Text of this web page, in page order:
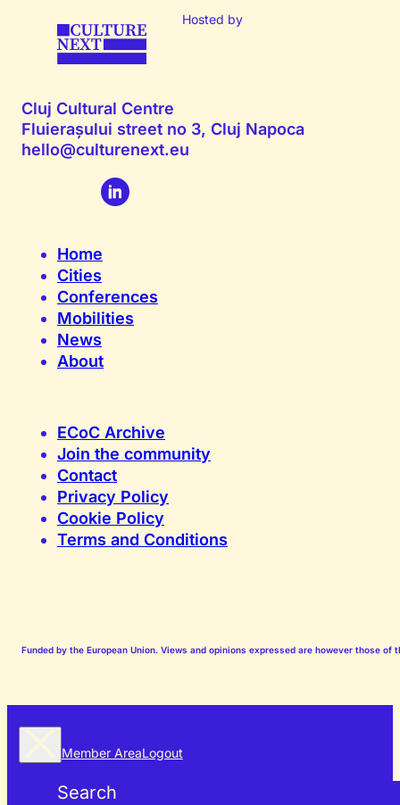
Hosted by
Cluj Cultural Centre
Fluierașului street no 3, Cluj Napoca
hello@culturenext.eu
Home
Cities
Conferences
Mobilities
News
About
ECoC Archive
Join the community
Contact
Privacy Policy
Cookie Policy
Terms and Conditions
Funded by the European Union. Views and opinions expressed are however those
Member AreaLogout
Search